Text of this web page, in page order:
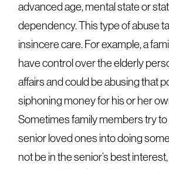
advanced age, mental state or
dependency. This type of abuse
insincere care. For example, a
have control over the elderly
affairs and could be abusing that
siphoning money for his or her
Sometimes family members try
senior loved ones into doing
not be in the senior’s best